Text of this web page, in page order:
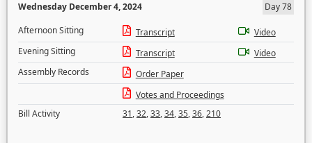
Wednesday December 4, 2024
Day 78
Afternoon Sitting
Transcript
Video
Evening Sitting
Transcript
Video
Assembly Records
Order Paper
Votes and Proceedings
Bill Activity
31,32,33,34,35,36,210